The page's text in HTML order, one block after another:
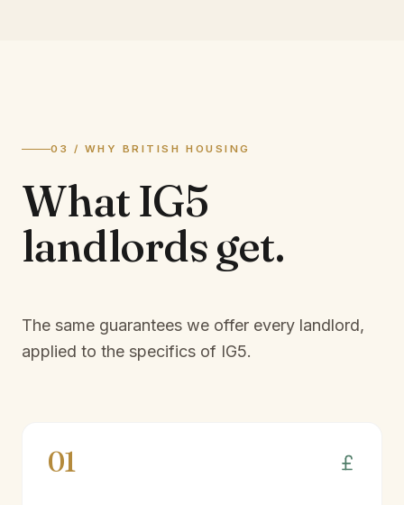
03 / WHY BRITISH HOUSING
WhatIG5
landlordsget.
The same guarantees we offer every landlord,
applied to the specifics of IG5.
01